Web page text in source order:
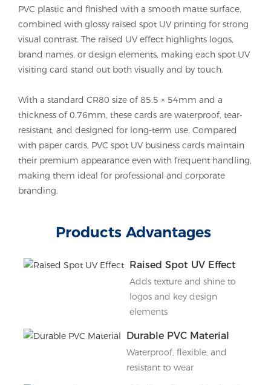
PVC plastic and finished with a smooth matte surface,
combined with glossy raised spot UV printing for strong
visual contrast. The raised UV effect highlights logos,
brand names, or design elements, making each spot UV
visiting card stand out both visually and by touch.
With a standard CR80 size of 85.5 × 54mm and a
thickness of 0.76mm, these cards are waterproof, tear-
resistant, and designed for long-term use. Compared
with paper cards, PVC spot UV business cards maintain
their premium appearance even with frequent handling,
making them ideal for professional and corporate
branding.
Products Advantages
Raised Spot UV Effect
Adds texture and shine to
logos and key design
elements
Durable PVC Material
Waterproof, flexible, and
resistant to wear